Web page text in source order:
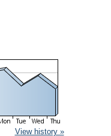
View history »